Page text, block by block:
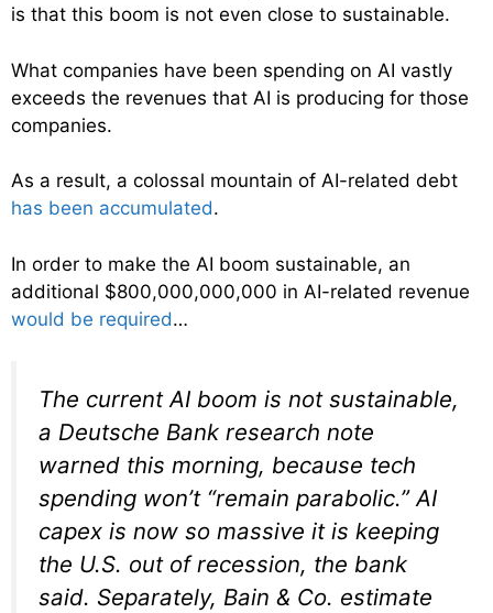
is that this boom is not even close to sustainable.
What companies have been spending on AI vastly
exceeds the revenues that AI is producing for those
companies.
As a result, a colossal mountain of AI-related debt
has been accumulated.
In order to make the AI boom sustainable, an
additional $800,000,000,000 in AI-related revenue
would be required…
The current AI boom is not sustainable,
a Deutsche Bank research note
warned this morning, because tech
spending won’t “remain parabolic.” AI
capex is now so massive it is keeping
the U.S. out of recession, the bank
said. Separately, Bain & Co. estimate